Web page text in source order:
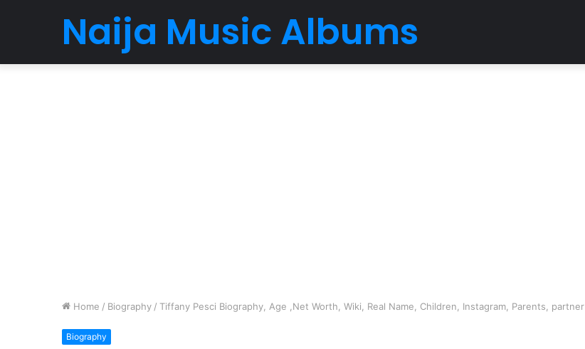
Naija Music Albums
Home / Biography / Tiffany Pesci Biography, Age ,Net Worth, Wiki, Real Name, Children, Instagram, Parents, partner
Biography